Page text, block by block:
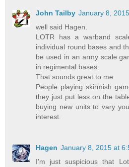
John Tailby January 8,
well said Hagen.
LOTR has a warband
individual round bases and
be used in an army scale
in regimental bases.
That sounds great to me.
People playing skirmish
they just put less on the
buying new units to vary
interest.
Hagen January 8, 2015 at
I'm just suspicious that